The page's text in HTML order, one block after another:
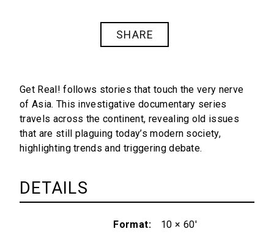
SHARE
Get Real! follows stories that touch the very nerve
of Asia. This investigative documentary series
travels across the continent, revealing old issues
that are still plaguing today’s modern society,
highlighting trends and triggering debate.
DETAILS
Format 10 × 60'